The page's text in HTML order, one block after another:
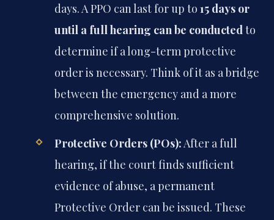
days. A PPO can last for up to 15 days or
until a full hearing can be conducted to
determine if a long-term protective
order is necessary. Think of it as a bridge
between the emergency and a more
comprehensive solution.
Protective Orders (POs):After a full
hearing, if the court finds sufficient
evidence of abuse, a permanent
Protective Order can be issued. These